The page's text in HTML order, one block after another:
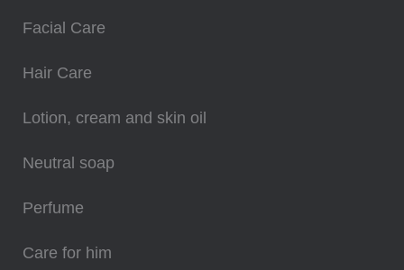
Facial Care
Hair Care
Lotion, cream and skin oil
Neutral soap
Perfume
Care for him